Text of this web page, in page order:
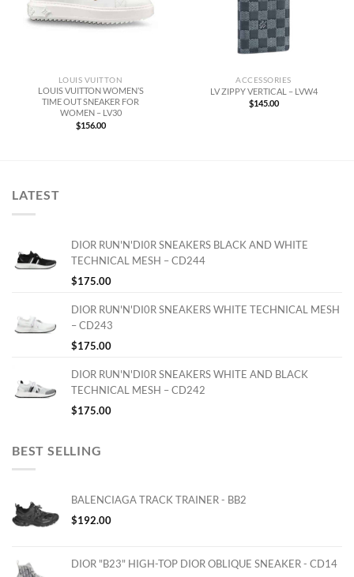
LOUIS VUITTON
LOUIS VUITTON WOMEN’S
TIME OUT SNEAKER FOR
WOMEN – LV30
$156.00
ACCESSORIES
LV ZIPPY VERTICAL – LVW4
$145.00
LATEST
DIOR RUN'N'DI0R SNEAKERS BLACK AND WHITE
TECHNICAL MESH – CD244
$175.00
DIOR RUN'N'DI0R SNEAKERS WHITE TECHNICAL MESH
– CD243
$175.00
DIOR RUN'N'DI0R SNEAKERS WHITE AND BLACK
TECHNICAL MESH – CD242
$175.00
BEST SELLING
BALENCIAGA TRACK TRAINER - BB2
$192.00
DIOR "B23" HIGH-TOP DIOR OBLIQUE SNEAKER - CD14